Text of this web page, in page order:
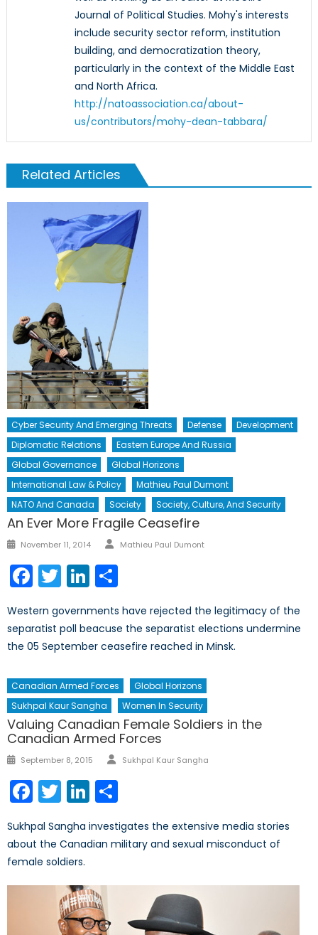
Journal of Political Studies. Mohy's interests
include security sector reform, institution
building, and democratization theory,
particularly in the context of the Middle East
and North Africa.
http://natoassociation.ca/about-
us/contributors/mohy-dean-tabbara/
Related Articles
Cyber Security And Emerging Threats Defense
Development
Diplomatic Relations
Eastern Europe And Russia
Global Governance
Global Horizons
International Law & Policy
Mathieu Paul Dumont
NATO And Canada
Society Society, Culture, And Security
An Ever More Fragile Ceasefire
Posted
November 11, 2014 Author
Mathieu Paul Dumont
Facebook
TwitterLinkedIn
Western governments have rejected the legitimacy of the
separatist poll beacuse the separatist elections undermine
the 05 September ceasefire reached in Minsk.
Canadian Armed Forces
Global Horizons
Sukhpal Kaur Sangha
Women In Security
Valuing Canadian Female Soldiers in the
Canadian Armed Forces
Posted
September 8, 2015 Author
Sukhpal Kaur Sangha
Facebook
TwitterLinkedIn
Sukhpal Sangha investigates the extensive media stories
about the Canadian military and sexual misconduct of
female soldiers.